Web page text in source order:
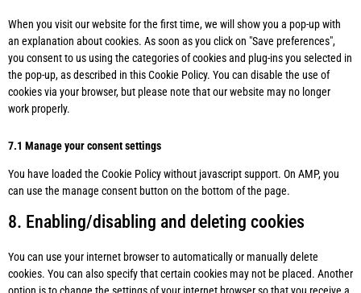
When you visit our website for the first time, we will show you a pop-up with
an explanation about cookies. As soon as you click on "Save preferences",
you consent to us using the categories of cookies and plug-ins you selected in
the pop-up, as described in this Cookie Policy. You can disable the use of
cookies via your browser, but please note that our website may no longer
work properly.
7.1 Manage your consent settings
You have loaded the Cookie Policy without javascript support. On AMP, you
can use the manage consent button on the bottom of the page.
8. Enabling/disabling and deleting cookies
You can use your internet browser to automatically or manually delete
cookies. You can also specify that certain cookies may not be placed. Another